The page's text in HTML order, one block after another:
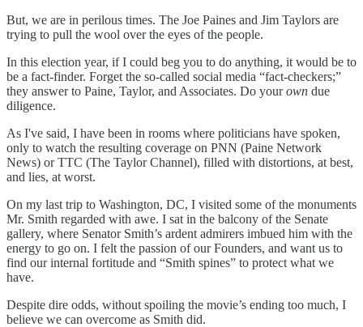
But, we are in perilous times. The Joe Paines and Jim Taylors are
trying to pull the wool over the eyes of the people.
In this election year, if I could beg you to do anything, it would be to
be a fact-finder. Forget the so-called social media “fact-checkers;”
they answer to Paine, Taylor, and Associates. Do yourown due
diligence.
As I've said, I have been in rooms where politicians have spoken,
only to watch the resulting coverage on PNN (Paine Network
News) or TTC (The Taylor Channel), filled with distortions, at best,
and lies, at worst.
On my last trip to Washington, DC, I visited some of the monuments
Mr. Smith regarded with awe. I sat in the balcony of the Senate
gallery, where Senator Smith’s ardent admirers imbued him with the
energy to go on. I felt the passion of our Founders, and want us to
find our internal fortitude and “Smith spines” to protect what we
have.
Despite dire odds, without spoiling the movie’s ending too much, I
believe we can overcome as Smith did.